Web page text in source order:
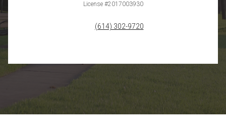
License #2017003930
(614) 302-9720